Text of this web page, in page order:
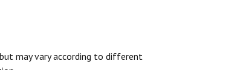
may vary according to different